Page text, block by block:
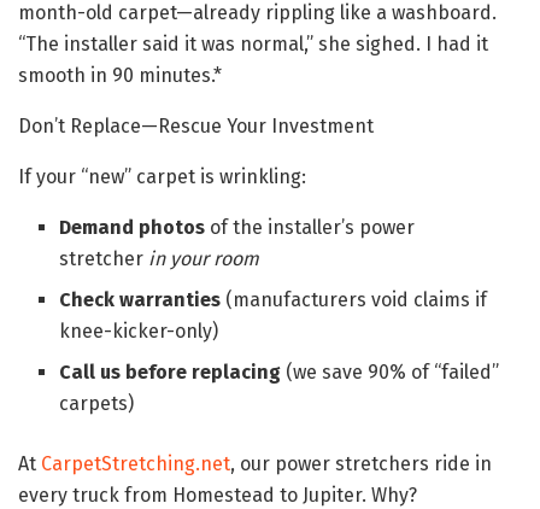
month-old carpet—already rippling like a washboard.
“The installer said it was normal,” she sighed. I had it
smooth in 90 minutes.*
Don’t Replace—Rescue Your Investment
If your “new” carpet is wrinkling:
Demand photos of the installer’s power
stretcher in your room
Check warranties (manufacturers void claims if
knee-kicker-only)
Call us before replacing (we save 90% of “failed”
carpets)
At CarpetStretching.net, our power stretchers ride in
every truck from Homestead to Jupiter. Why?